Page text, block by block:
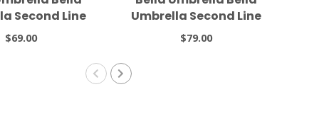
Second Line
#6 Black
$69.00
Umbrella Second Line
#5 White
$79.00